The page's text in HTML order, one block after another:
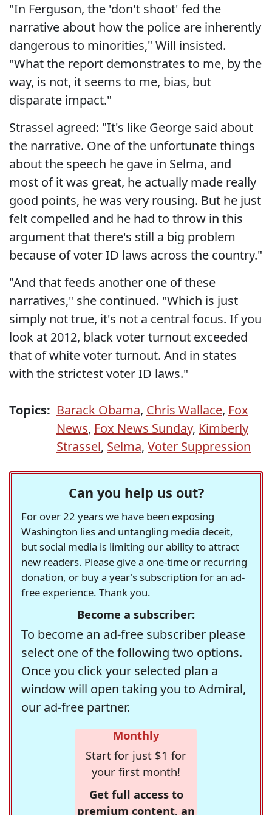
"In Ferguson, the 'don't shoot' fed the
narrative about how the police are inherently
dangerous to minorities," Will insisted.
"What the report demonstrates to me, by the
way, is not, it seems to me, bias, but
disparate impact."
Strassel agreed: "It's like George said about
the narrative. One of the unfortunate things
about the speech he gave in Selma, and
most of it was great, he actually made really
good points, he was very rousing. But he just
felt compelled and he had to throw in this
argument that there's still a big problem
because of voter ID laws across the country."
"And that feeds another one of these
narratives," she continued. "Which is just
simply not true, it's not a central focus. If you
look at 2012, black voter turnout exceeded
that of white voter turnout. And in states
with the strictest voter ID laws."
Topics: Barack Obama, Chris Wallace, Fox
News, Fox News Sunday, Kimberly
Strassel, Selma, Voter Suppression
Can you help us out?
For over 22 years we have been exposing
Washington lies and untangling media deceit,
but social media is limiting our ability to attract
new readers. Please give a one-time or recurring
donation, or buy a year's subscription for an ad-
free experience. Thank you.
Become a subscriber:
To become an ad-free subscriber please
select one of the following two options.
Once you click your selected plan a
window will open taking you to Admiral,
our ad-free partner.
Monthly
Start for just $1 for
your first month!
Get full access to
premium content, an